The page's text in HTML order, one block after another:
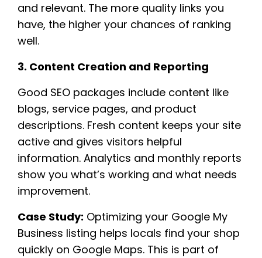
and relevant. The more quality links you
have, the higher your chances of ranking
well.
3. Content Creation and Reporting
Good SEO packages include content like
blogs, service pages, and product
descriptions. Fresh content keeps your site
active and gives visitors helpful
information. Analytics and monthly reports
show you what’s working and what needs
improvement.
Case Study: Optimizing your Google My
Business listing helps locals find your shop
quickly on Google Maps. This is part of